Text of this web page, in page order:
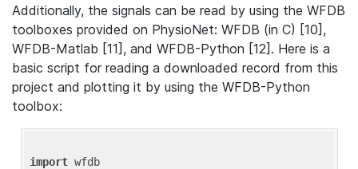
Additionally, the signals can be read by using the WFDB
toolboxes provided on PhysioNet: WFDB (in C) [10],
WFDB-Matlab [11], and WFDB-Python [12]. Here is a
basic script for reading a downloaded record from this
project and plotting it by using the WFDB-Python
toolbox:
import wfdb